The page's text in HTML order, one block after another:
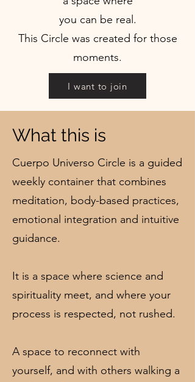
you can be real.
This Circle was created for those
moments.
I want to join
What this is
Cuerpo Universo Circle is a guided
weekly container that combines
meditation, body-based practices,
emotional integration and intuitive
guidance.
It is a space where science and
spirituality meet, and where your
process is respected, not rushed.
A space to reconnect with
yourself, and with others walking a